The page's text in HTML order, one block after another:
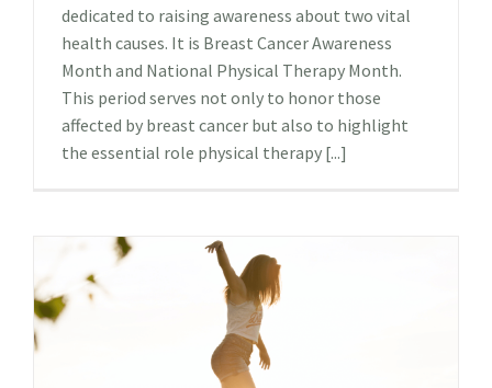
dedicated to raising awareness about two vital
health causes. It is Breast Cancer Awareness
Month and National Physical Therapy Month.
This period serves not only to honor those
affected by breast cancer but also to highlight
the essential role physical therapy [...]